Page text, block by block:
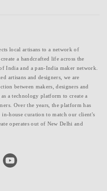
local artisans to a network of
a handcrafted life across the
India and a pan-India maker network.
artisans and designers, we are
between makers, designers and
a technology platform to create a
Over the years, the platform has
house curation to match our client's
operates out of New Delhi and
youtube